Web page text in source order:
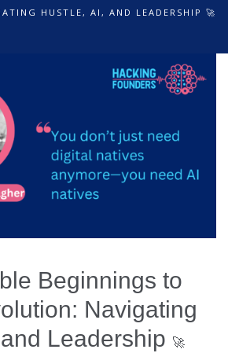
HUSTLE, AI, AND LEADERSHIP 🚀
Beginnings to
Navigating
Leadership 🚀